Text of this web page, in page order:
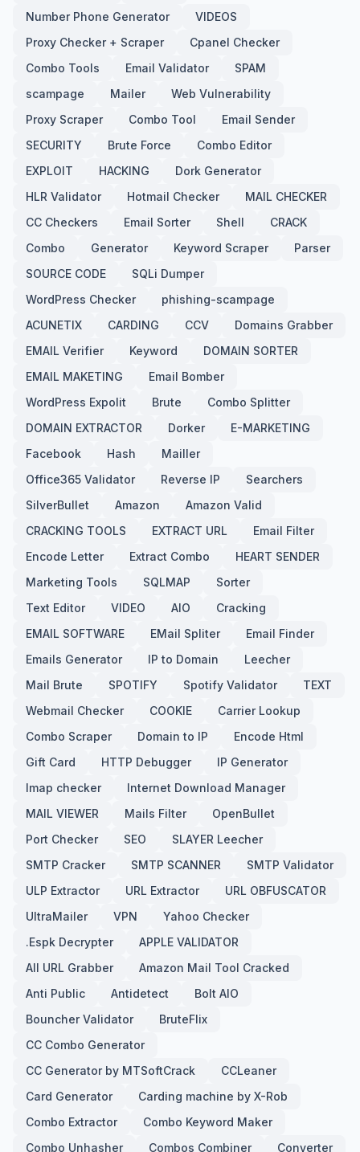
Number Phone Generator
VIDEOS
Proxy Checker + Scraper
Cpanel Checker
Combo Tools
Email Validator
SPAM
scampage
Mailer
Web Vulnerability
Proxy Scraper
Combo Tool
Email Sender
SECURITY
Brute Force
Combo Editor
EXPLOIT
HACKING
Dork Generator
HLR Validator
Hotmail Checker
MAIL CHECKER
CC Checkers
Email Sorter Shell
CRACK
Combo
Generator Keyword Scraper
Parser
SOURCE CODE
SQLi Dumper
WordPress Checker
phishing-scampage
ACUNETIX
CARDING CCV
Domains Grabber
EMAIL Verifier
Keyword
DOMAIN SORTER
EMAIL MAKETING
Email Bomber
WordPress Expolit
Brute
Combo Splitter
DOMAIN EXTRACTOR
Dorker
E-MARKETING
Facebook
Hash
Mailler
Office365 Validator
Reverse IP
Searchers
SilverBullet
Amazon
Amazon Valid
CRACKING TOOLS
EXTRACT URL
Email Filter
Encode Letter
Extract Combo
HEART SENDER
Marketing Tools
SQLMAP
Sorter
Text Editor
VIDEO AIO
Cracking
EMAIL SOFTWARE
EMail Spliter
Email Finder
Emails Generator
IP to Domain
Leecher
Mail Brute
SPOTIFY Spotify Validator
TEXT
Webmail Checker
COOKIE
Carrier Lookup
Combo Scraper
Domain to IP
Encode Html
Gift Card
HTTP Debugger
IP Generator
Imap checker
Internet Download Manager
MAIL VIEWER
Mails Filter
OpenBullet
Port Checker
SEO
SLAYER Leecher
SMTP Cracker
SMTP SCANNER
SMTP Validator
ULP Extractor
URL Extractor
URL OBFUSCATOR
UltraMailer
VPN
Yahoo Checker
.Espk Decrypter
APPLE VALIDATOR
All URL Grabber
Amazon Mail Tool Cracked
Anti Public
Antidetect
Bolt AIO
Bouncher Validator
BruteFlix
CC Combo Generator
CC Generator by MTSoftCrack
CCLeaner
Card Generator
Carding machine by X-Rob
Combo Extractor
Combo Keyword Maker
Combo Unhasher
Combos Combiner
Converter